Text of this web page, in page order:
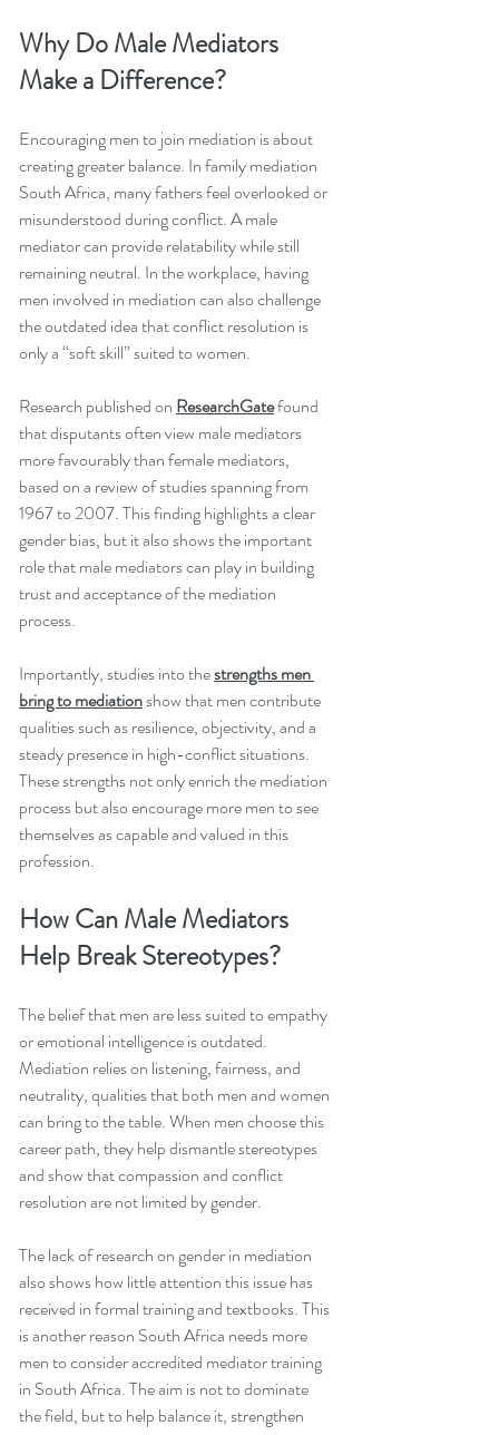
Why Do Male Mediators
Make a Difference?
Encouraging men to join mediation is about
creating greater balance. In family mediation
South Africa, many fathers feel overlooked or
misunderstood during conflict. A male
mediator can provide relatability while still
remaining neutral. In the workplace, having
men involved in mediation can also challenge
the outdated idea that conflict resolution is
only a “soft skill” suited to women.
Research published on ResearchGate found
that disputants often view male mediators
more favourably than female mediators,
based on a review of studies spanning from
1967 to 2007. This finding highlights a clear
gender bias, but it also shows the important
role that male mediators can play in building
trust and acceptance of the mediation
process.
Importantly, studies into the strengths men
bring to mediation show that men contribute
qualities such as resilience, objectivity, and a
steady presence in high-conflict situations.
These strengths not only enrich the mediation
process but also encourage more men to see
themselves as capable and valued in this
profession.
How Can Male Mediators
Help Break Stereotypes?
The belief that men are less suited to empathy
or emotional intelligence is outdated.
Mediation relies on listening, fairness, and
neutrality, qualities that both men and women
can bring to the table. When men choose this
career path, they help dismantle stereotypes
and show that compassion and conflict
resolution are not limited by gender.
The lack of research on gender in mediation
also shows how little attention this issue has
received in formal training and textbooks. This
is another reason South Africa needs more
men to consider accredited mediator training
in South Africa. The aim is not to dominate
the field, but to help balance it, strengthen